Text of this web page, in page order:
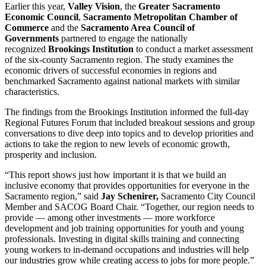
Earlier this year, Valley Vision, the Greater Sacramento
Economic Council, Sacramento Metropolitan Chamber of
Commerce and the Sacramento Area Council of
Governments partnered to engage the nationally
recognized Brookings Institution to conduct a market assessment
of the six-county Sacramento region. The study examines the
economic drivers of successful economies in regions and
benchmarked Sacramento against national markets with similar
characteristics.
The findings from the Brookings Institution informed the full-day
Regional Futures Forum that included breakout sessions and group
conversations to dive deep into topics and to develop priorities and
actions to take the region to new levels of economic growth,
prosperity and inclusion.
“This report shows just how important it is that we build an
inclusive economy that provides opportunities for everyone in the
Sacramento region,” said Jay Schenirer, Sacramento City Council
Member and SACOG Board Chair. “Together, our region needs to
provide — among other investments — more workforce
development and job training opportunities for youth and young
professionals. Investing in digital skills training and connecting
young workers to in-demand occupations and industries will help
our industries grow while creating access to jobs for more people.”